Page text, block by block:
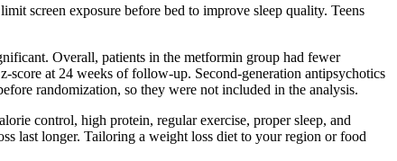
screen exposure before bed to improve sleep quality. Teens
Overall, patients in the metformin group had fewer
at 24 weeks of follow-up. Second-generation antipsychotics
randomization, so they were not included in the analysis.
control, high protein, regular exercise, proper sleep, and
last longer. Tailoring a weight loss diet to your region or food